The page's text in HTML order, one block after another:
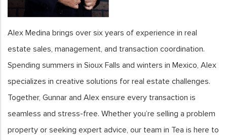
Alex Medina brings over six years of experience in real
estate sales, management, and transaction coordination.
Spending summers in Sioux Falls and winters in Mexico, Alex
specializes in creative solutions for real estate challenges.
Together, Gunnar and Alex ensure every transaction is
seamless and stress-free. Whether you’re selling a problem
property or seeking expert advice, our team in Tea is here to